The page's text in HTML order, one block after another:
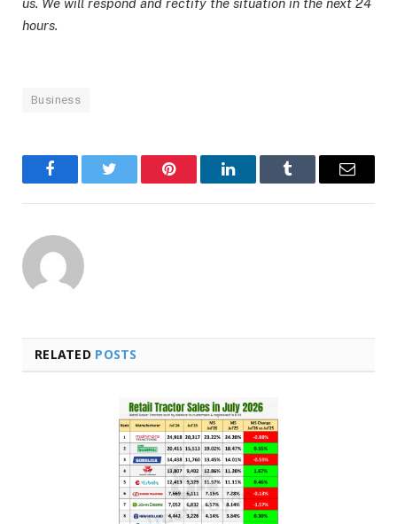
us. We will respond and rectify the situation in the next 24
hours.
Business
FacebookTwitter Pinterest LinkedInTumblr Email
RELATED POSTS